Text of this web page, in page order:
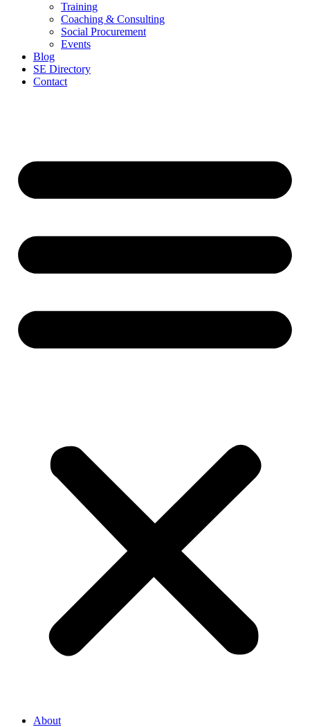
Training
Coaching & Consulting
Social Procurement
Events
Blog
SE Directory
Contact
About